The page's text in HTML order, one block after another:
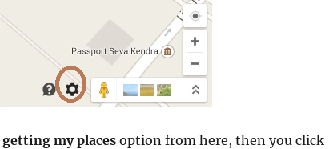
my places option from here, then you click